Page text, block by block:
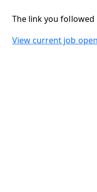
The link you
View current job